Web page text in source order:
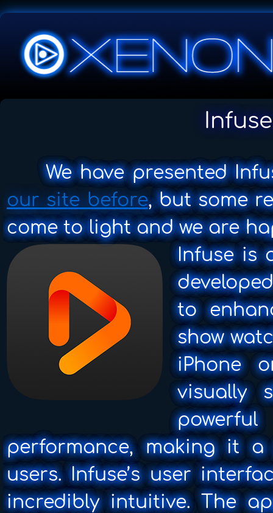
We have presented
our site before, but some
come to light and we are
Infuse is
to
show
iPhone
visually
performance, making it
users. Infuse’s user
incredibly intuitive. The